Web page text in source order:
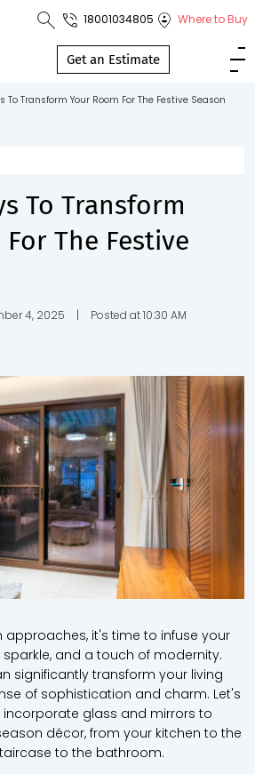
18001034805 Where to Buy
Get an Estimate
To Transform Your Room For The Festive Season
To Transform
The Festive
4, 2025 | Posted at 10:30 AM
approaches, it's time to infuse your
and a touch of modernity.
significantly transform your living
of sophistication and charm. Let's
incorporate glass and mirrors to
décor, from your kitchen to the
to the bathroom.